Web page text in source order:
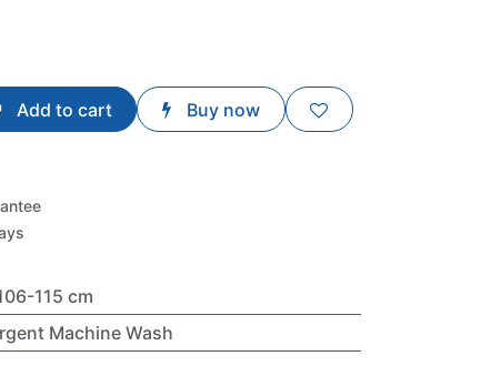
Add to cart Buy now
115 cm
Machine Wash